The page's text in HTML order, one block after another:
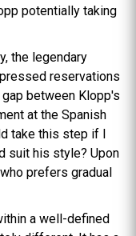
potentially taking
the legendary
reservations
between Klopp's
at the Spanish
take this step if I
suit his style? Upon
prefers gradual
a well-defined